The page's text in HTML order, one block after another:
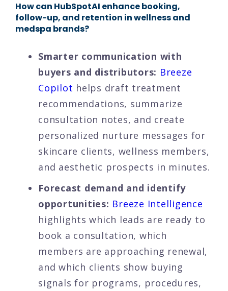
How can HubSpotAI enhance booking,
follow-up, and retention in wellness and
medspa brands?
Smarter communication with
buyers and distributors: Breeze
Copilot helps draft treatment
recommendations, summarize
consultation notes, and create
personalized nurture messages for
skincare clients, wellness members,
and aesthetic prospects in minutes.
Forecast demand and identify
opportunities: Breeze Intelligence
highlights which leads are ready to
book a consultation, which
members are approaching renewal,
and which clients show buying
signals for programs, procedures,